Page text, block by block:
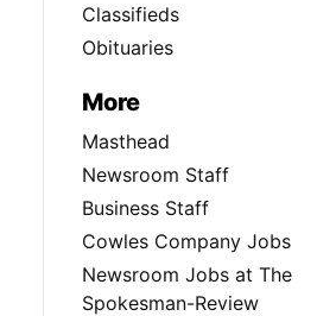
Classifieds
Obituaries
More
Masthead
Newsroom Staff
Business Staff
Cowles Company Jobs
Newsroom Jobs at The
Spokesman-Review